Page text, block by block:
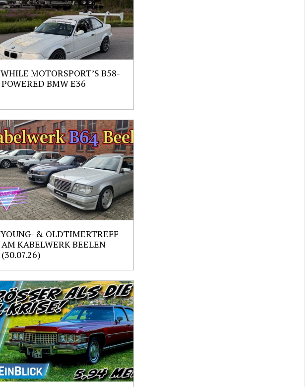
WHILE MOTORSPORT’S B58-
POWERED BMW E36
YOUNG- & OLDTIMERTREFF
AM KABELWERK BEELEN
(30.07.26)